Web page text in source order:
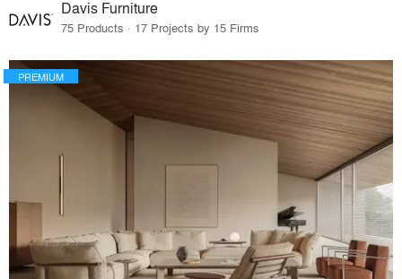
Davis Furniture
75 Products · 17 Projects by 15 Firms
PREMIUM